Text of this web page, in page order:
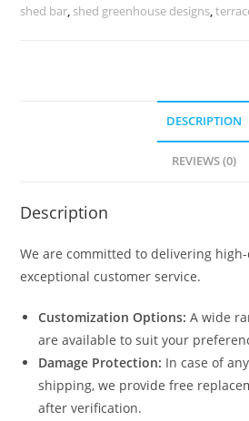
House
shed bar, shed greenhouse designs,
DESCRIPTION
REVIEWS (0)
Description
We are committed to delivering
exceptional customer service.
Customization Options: A wide
are available to suit your
Damage Protection: In case of
shipping, we provide free
after verification.